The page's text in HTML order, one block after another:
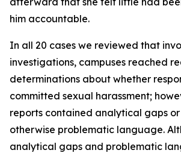
him accountable.
In all 20 cases we reviewed that
investigations, campuses reached
determinations about whether
committed sexual harassment;
reports contained analytical gaps or
otherwise problematic language.
analytical gaps and problematic